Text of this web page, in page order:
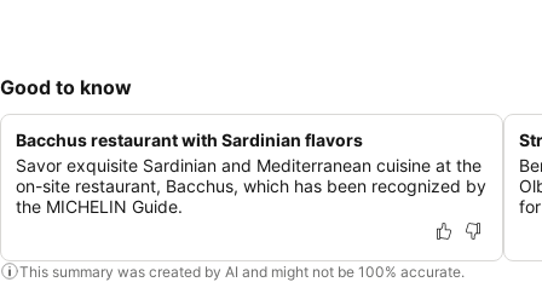
Good to know
Bacchus restaurant with Sardinian flavors
Savor exquisite Sardinian and Mediterranean cuisine at the
on-site restaurant, Bacchus, which has been recognized by
the MICHELIN Guide.
This summary was created by AI and might not be 100% accurate.